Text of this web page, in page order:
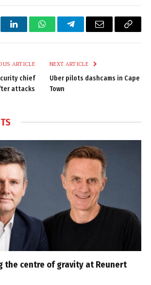
LinkedInWhatsAppTelegramEmail
Copy
ARTICLE
chief
attacks
NEXT ARTICLE
Uber pilots dashcams in Cape
Town
the centre of gravity at Reunert